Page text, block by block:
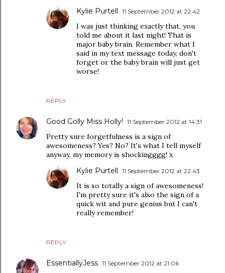
REPLY
Kylie Purtell 11 September 2012 at 22:42
I was just thinking exactly that, you
told me about it last night! That is
major baby brain. Remember what I
said in my text message today, don't
forget or the baby brain will just get
worse!
Good Golly Miss Holly! 11 September 2012 at 14:31
Pretty sure forgetfulness is a sign of
awesomeness? Yes? No? It's what I tell myself
anyway, my memory is shockingggg! x
REPLY
Kylie Purtell 11 September 2012 at 22:43
It is so totally a sign of awesomeness!
I'm pretty sure it's also the sign of a
quick wit and pure genius but I can't
really remember!
EssentiallyJess 11 September 2012 at 21:06